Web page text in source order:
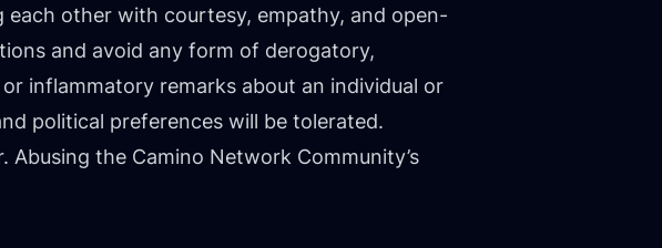
other with courtesy, empathy, and open-
and avoid any form of derogatory,
inflammatory remarks about an individual or
political preferences will be tolerated.
the Camino Network Community’s